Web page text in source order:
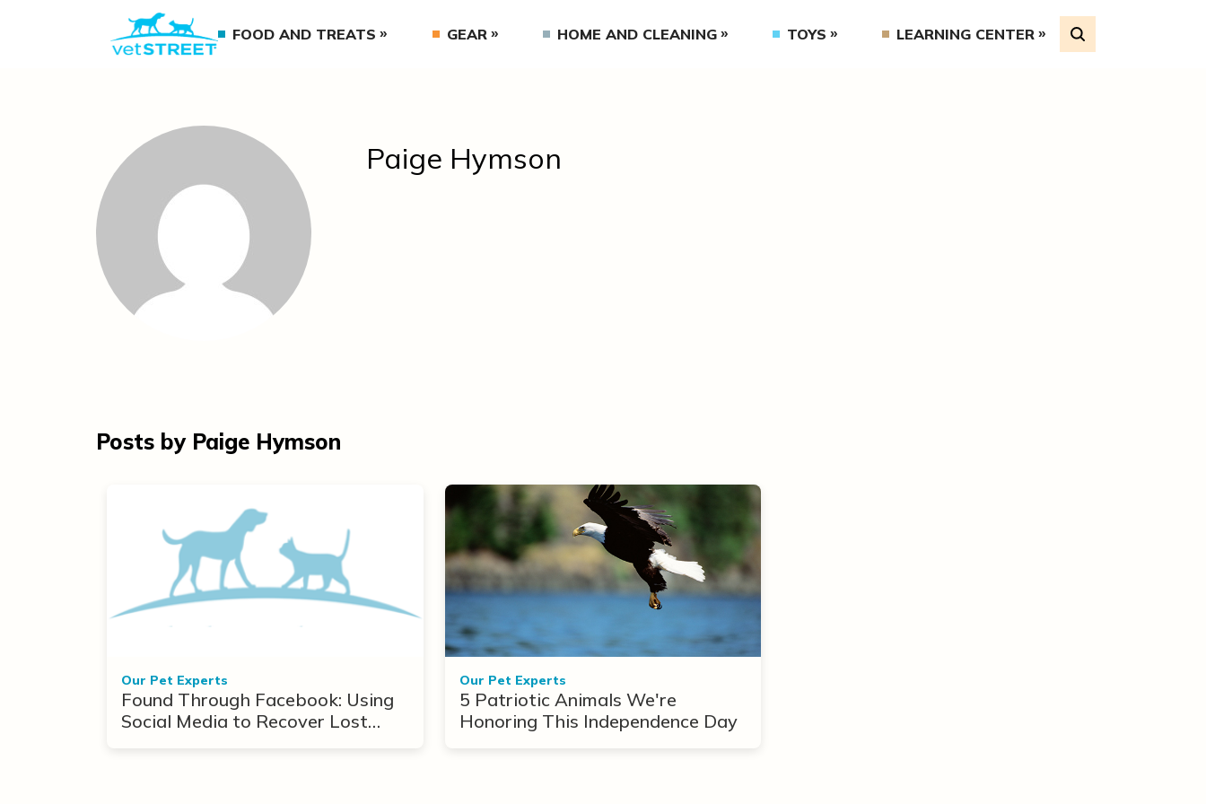
FOOD AND TREATS GEAR HOME AND CLEANING TOYS LEARNING CENTER
Paige Hymson
Posts by Paige Hymson
Our Pet Experts
Found Through Facebook: Using
Social Media to Recover Lost
Our Pet Experts
5 Patriotic Animals We're
Honoring This Independence Day